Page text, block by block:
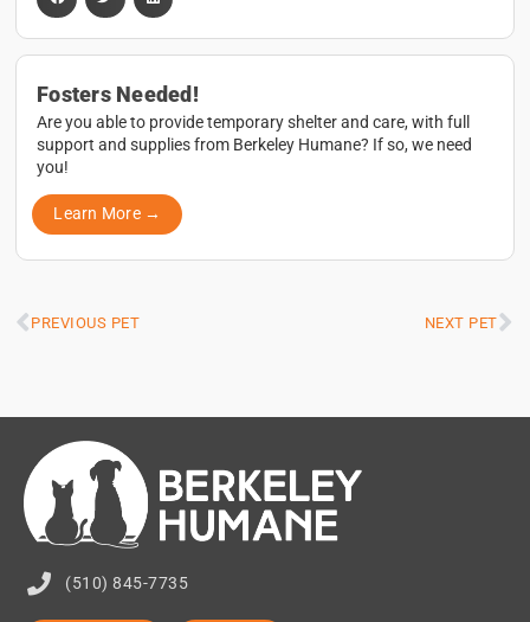
Fosters Needed!
Are you able to provide temporary shelter and care, with full
support and supplies from Berkeley Humane? If so, we need
you!
Learn More →
PREVIOUS PET NEXT PET
(510) 845-7735